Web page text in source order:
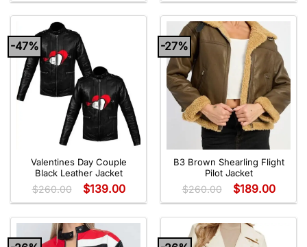
-47%
Valentines Day Couple
Black Leather Jacket
$260.00 $139.00
-27%
B3 Brown Shearling Flight
Pilot Jacket
$260.00 $189.00